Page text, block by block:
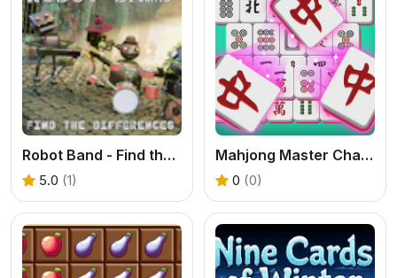
Robot Band - Find the differences
5.0 (1)
Mahjong Master Challenge
0 (0)